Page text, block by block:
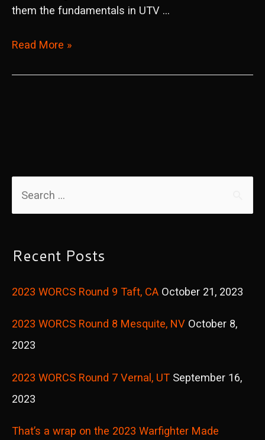
them the fundamentals in UTV …
The
Made
Read More »
r
h
:
Recent Posts
2023 WORCS Round 9 Taft, CA October 21, 2023
2023 WORCS Round 8 Mesquite, NV October 8,
2023
2023 WORCS Round 7 Vernal, UT September 16,
2023
That’s a wrap on the 2023 Warfighter Made